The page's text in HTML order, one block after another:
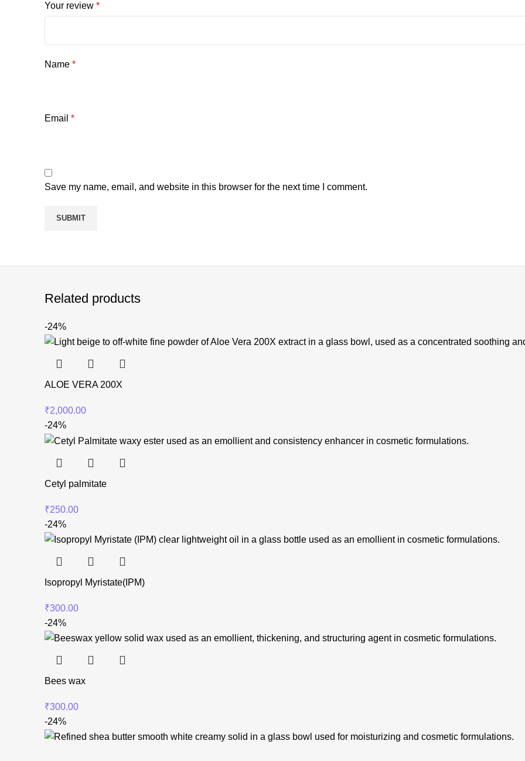
Your review *
Name *
Email *
Save my name, email, and website in this browser for the next time I comment.
Related products
-24%
ALOE VERA 200X
₹2,000.00
-24%
Cetyl palmitate
₹250.00
-24%
Isopropyl Myristate(IPM)
₹300.00
-24%
Bees wax
₹300.00
-24%